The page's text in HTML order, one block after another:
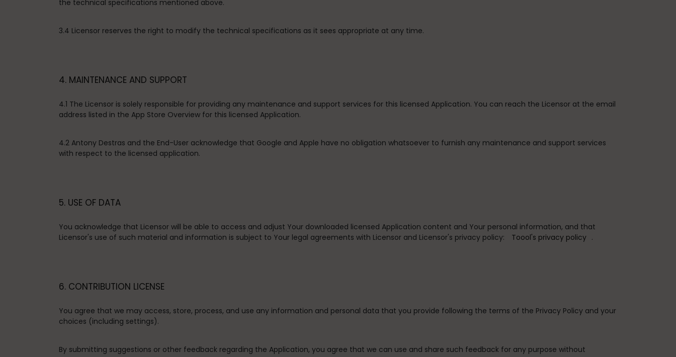
the technical specifications mentioned above.
3.4 Licensor reserves the right to modify the technical specifications as it sees appropriate at any time.
4. MAINTENANCE AND SUPPORT
4.1 The Licensor is solely responsible for providing any maintenance and support services for this licensed Application. You can reach the Licensor at the email
address listed in the App Store Overview for this licensed Application.
4.2 Antony Destras and the End-User acknowledge that Google and Apple have no obligation whatsoever to furnish any maintenance and support services
with respect to the licensed application.
5. USE OF DATA
You acknowledge that Licensor will be able to access and adjust Your downloaded licensed Application content and Your personal information, and that
Licensor's use of such material and information is subject to Your legal agreements with Licensor and Licensor's privacy policy:
Toool's privacy policy .
6. CONTRIBUTION LICENSE
You agree that we may access, store, process, and use any information and personal data that you provide following the terms of the Privacy Policy and your
choices (including settings).
By submitting suggestions or other feedback regarding the Application, you agree that we can use and share such feedback for any purpose without